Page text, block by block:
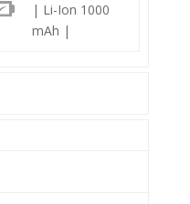
| Li-Ion 1000
mAh |